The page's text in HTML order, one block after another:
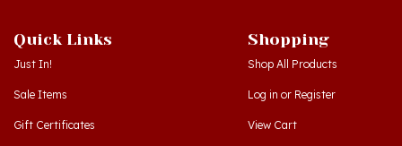
Just In!
Sale Items
Gift Certificates
Workshops - Hamtramck MI
Shop All Products
Log inorRegister
View Cart
Order Status